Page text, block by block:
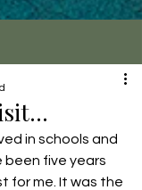
in schools and
been five years
for me. It was the